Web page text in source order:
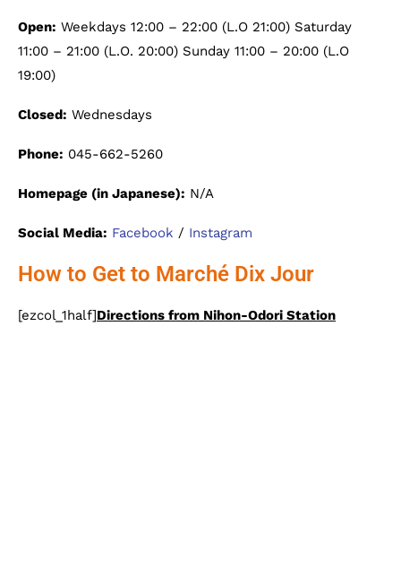
Open: Weekdays 12:00 – 22:00 (L.O 21:00) Saturday
11:00 – 21:00 (L.O. 20:00) Sunday 11:00 – 20:00 (L.O
19:00)
Closed: Wednesdays
Phone: 045-662-5260
Homepage (in Japanese): N/A
Social Media: Facebook / Instagram
How to Get to Marché Dix Jour
[ezcol_1half]Directions from Nihon-Odori Station